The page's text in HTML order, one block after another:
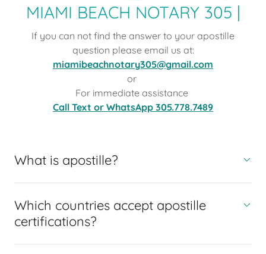
MIAMI BEACH NOTARY 305 |
If you can not find the answer to your apostille
question please email us at:
miamibeachnotary305@gmail.com
or
For immediate assistance
Call Text or WhatsApp 305.778.7489
What is apostille?
Which countries accept apostille
certifications?